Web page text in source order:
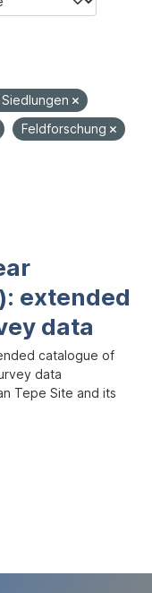
Feldforschung
extended
data
catalogue of
data
Tepe Site and its